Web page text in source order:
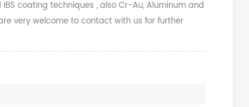
coating techniques , also Cr-Au, Aluminum and
very welcome to contact with us for further